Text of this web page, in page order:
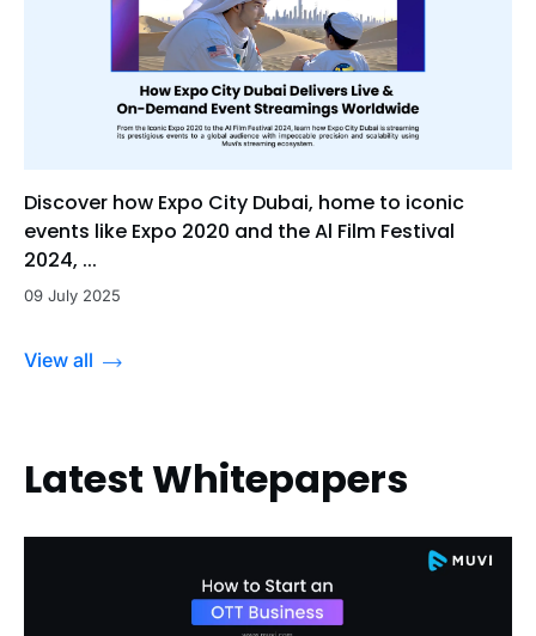
Discover how Expo City Dubai, home to iconic
events like Expo 2020 and the Al Film Festival
2024, ...
09 July 2025
View all
Latest Whitepapers